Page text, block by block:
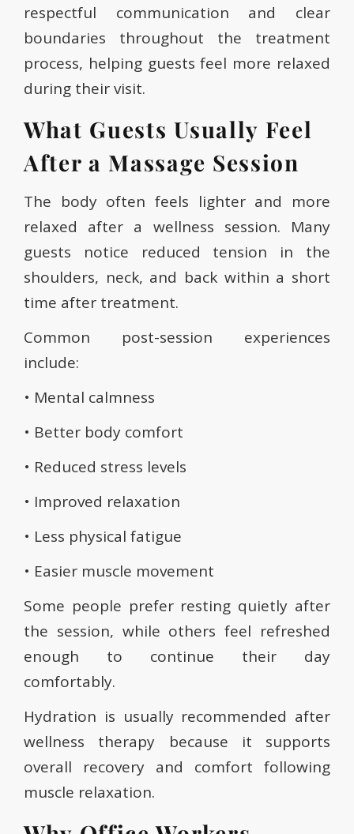
respectful communication and clear
boundaries throughout the treatment
process, helping guests feel more relaxed
during their visit.
What Guests Usually Feel
After a Massage Session
The body often feels lighter and more
relaxed after a wellness session. Many
guests notice reduced tension in the
shoulders, neck, and back within a short
time after treatment.
Common post-session experiences
include:
• Mental calmness
• Better body comfort
• Reduced stress levels
• Improved relaxation
• Less physical fatigue
• Easier muscle movement
Some people prefer resting quietly after
the session, while others feel refreshed
enough to continue their day
comfortably.
Hydration is usually recommended after
wellness therapy because it supports
overall recovery and comfort following
muscle relaxation.